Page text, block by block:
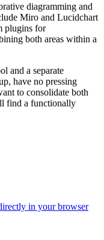
diagramming and
Miro and Lucidchart
plugins for
both areas within a
and a separate
have no pressing
to consolidate both
find a functionally
in your browser